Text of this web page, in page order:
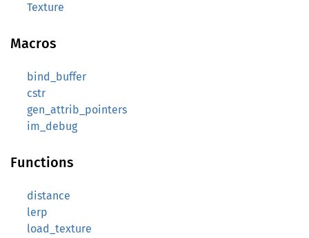
Texture
Macros
bind_buffer
cstr
gen_attrib_pointers
im_debug
Functions
distance
lerp
load_texture